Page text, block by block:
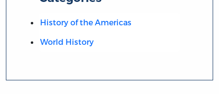
History of the Americas
World History